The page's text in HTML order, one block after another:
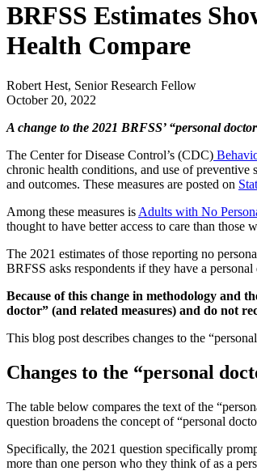
BRFSS Estimates
Health Compare
Robert Hest, Senior Research Fellow
October 20, 2022
A change to the 2021 BRFSS’ “personal
The Center for Disease Control’s (CDC)
chronic health conditions, and use of preventive
and outcomes. These measures are posted on
Among these measures is Adults with No
thought to have better access to care than those
The 2021 estimates of those reporting no
BRFSS asks respondents if they have a personal
Because of this change in methodology and
doctor” (and related measures) and do not
This blog post describes changes to the
Changes to the “personal
The table below compares the text of the
question broadens the concept of “personal
Specifically, the 2021 question specifically
more than one person who they think of as a